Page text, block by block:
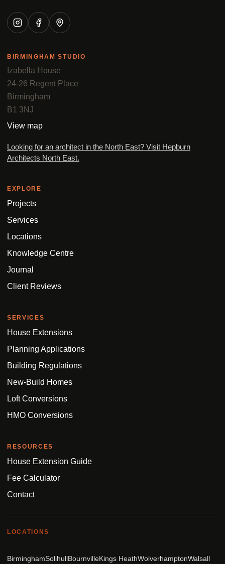
BIRMINGHAM STUDIO
Izabella House
24-26 Regent Place
Birmingham
B1 3NJ
View map
Looking for an architect in the North East? Visit Hepburn
Architects North East.
EXPLORE
Projects
Services
Locations
Knowledge Centre
Journal
Client Reviews
SERVICES
House Extensions
Planning Applications
Building Regulations
New-Build Homes
Loft Conversions
HMO Conversions
RESOURCES
House Extension Guide
Fee Calculator
Contact
LOCATIONS
BirminghamSolihullBournvilleKings HeathWolverhamptonWalsall